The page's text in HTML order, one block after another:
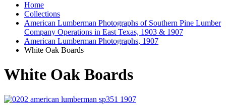
Home
Collections
American Lumberman Photographs of Southern Pine Lumber
Company Operations in East Texas, 1903 & 1907
American Lumberman Photographs, 1907
White Oak Boards
White Oak Boards